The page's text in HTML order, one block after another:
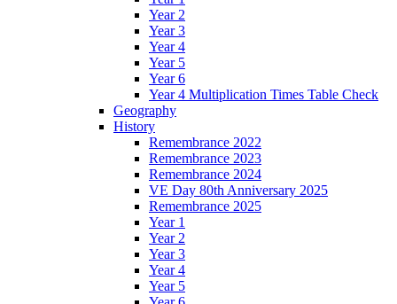
Year 2
Year 3
Year 4
Year 5
Year 6
Year 4 Multiplication Times Table Check
Geography
History
Remembrance 2022
Remembrance 2023
Remembrance 2024
VE Day 80th Anniversary 2025
Remembrance 2025
Year 1
Year 2
Year 3
Year 4
Year 5